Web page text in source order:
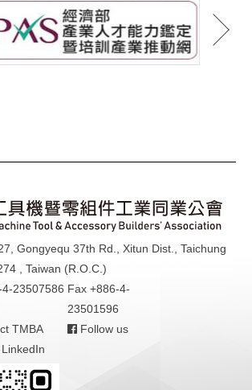
Gongyequ 37th Rd., Xitun Dist., Taichung
, Taiwan (R.O.C.)
4-23507586 Fax +886-4-
23501596
TMBA
Follow us